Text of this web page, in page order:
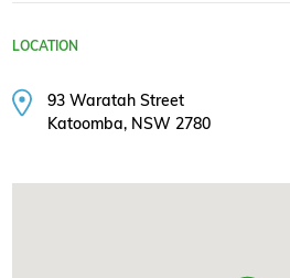
LOCATION
93 Waratah Street
Katoomba, NSW 2780